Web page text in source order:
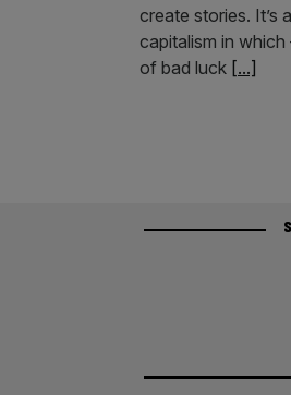
create stories. It’s
capitalism in
of bad luck [...]